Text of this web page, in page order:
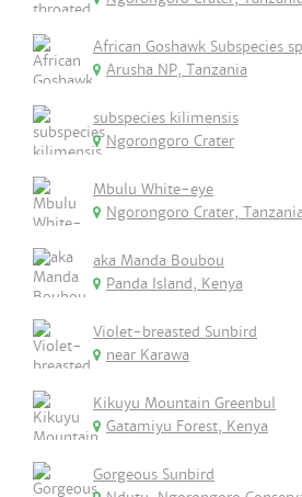
African Goshawk Subspecies
Arusha NP, Tanzania
subspecies kilimensis
Ngorongoro Crater
Mbulu White-eye
Ngorongoro Crater, Tanzania
aka Manda Boubou
Panda Island, Kenya
Violet-breasted Sunbird
near Karawa
Kikuyu Mountain Greenbul
Gatamiyu Forest, Kenya
Gorgeous Sunbird